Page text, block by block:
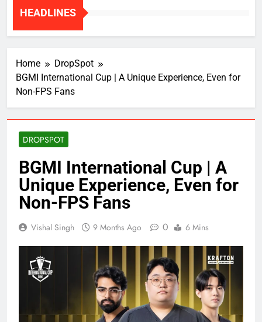
HEADLINES
Home
DropSpot
BGMI International Cup | A Unique Experience, Even for
Non-FPS Fans
DROPSPOT
BGMI International Cup | A
Unique Experience, Even for
Non-FPS Fans
Vishal Singh 9 Months Ago 0 6 Mins